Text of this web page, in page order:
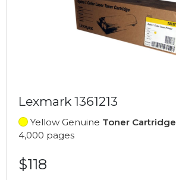
Lexmark 1361213
Yellow Genuine Toner Cartridge
4,000 pages
$118